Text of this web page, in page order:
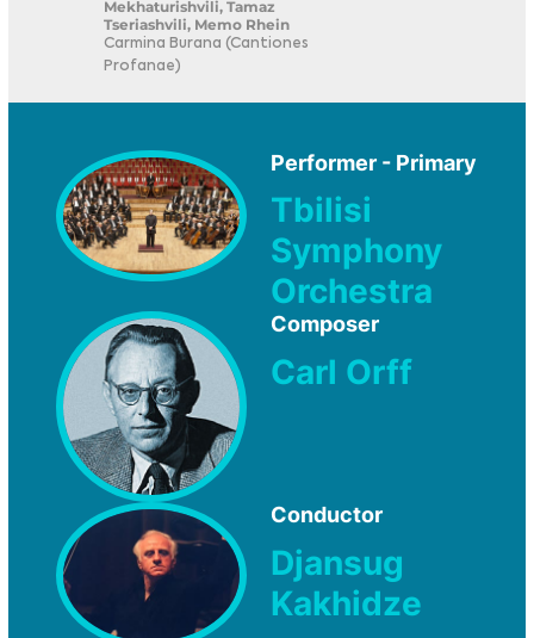
Mekhaturishvili, Tamaz
Tseriashvili, Memo Rhein
Carmina Burana (Cantiones
Profanae)
Performer - Primary
Tbilisi
Symphony
Orchestra
Composer
Carl Orff
Conductor
Djansug
Kakhidze